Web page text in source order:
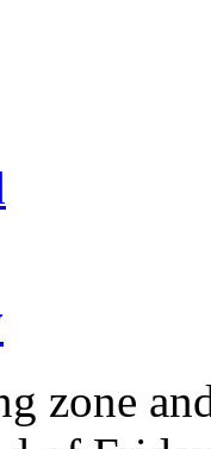
zone